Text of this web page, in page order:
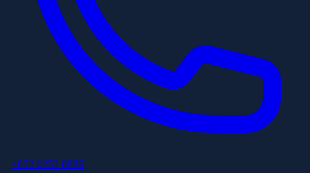
+852 6253 8886